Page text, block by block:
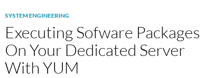
SYSTEM ENGINEERING
Executing Sofware Packages
On Your Dedicated Server
With YUM